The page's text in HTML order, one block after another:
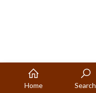
Home Search